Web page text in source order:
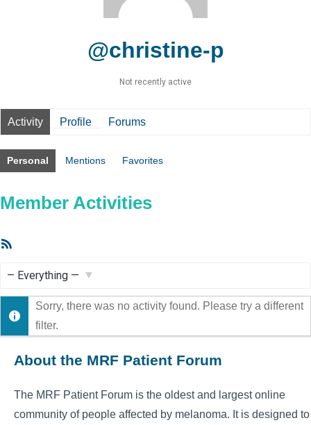
@christine-p
Not recently active
Activity Profile Forums
Personal Mentions Favorites
Member Activities
Show:
Sorry, there was no activity found. Please try a different
filter.
About the MRF Patient Forum
The MRF Patient Forum is the oldest and largest online
community of people affected by melanoma. It is designed to